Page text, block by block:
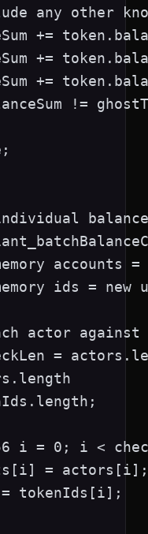
any other
+=
+=
+=
!=
accounts
ids = new
actor against
=
i = 0; i <
= actors[i];
tokenIds[i];